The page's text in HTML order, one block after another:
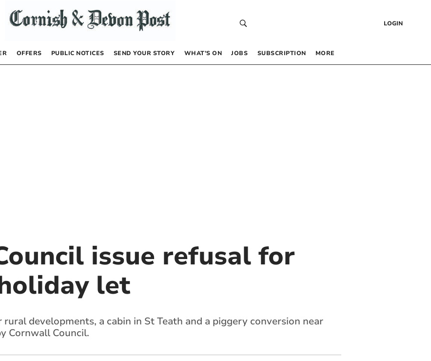
LOGIN
OFFERS PUBLIC NOTICES SEND YOUR STORY WHAT’S ON JOBS SUBSCRIPTION MORE
issue refusal for
let
developments, a cabin in St Teath and a piggery conversion near
Cornwall Council.